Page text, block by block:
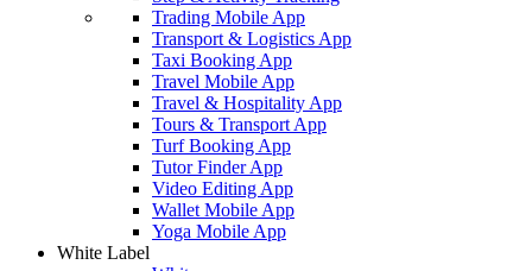
Trading Mobile App
Transport & Logistics App
Taxi Booking App
Travel Mobile App
Travel & Hospitality App
Tours & Transport App
Turf Booking App
Tutor Finder App
Video Editing App
Wallet Mobile App
Yoga Mobile App
White Label